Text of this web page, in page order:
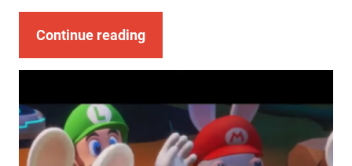
Continue reading